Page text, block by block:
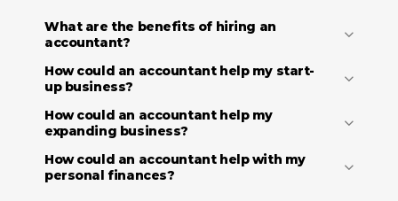
What are the benefits of hiring an
accountant?
How could an accountant help my start-
up business?
How could an accountant help my
expanding business?
How could an accountant help with my
personal finances?